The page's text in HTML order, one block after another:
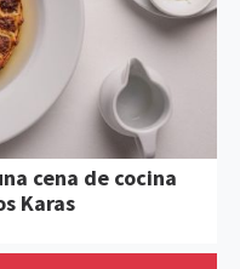
cena de cocina
Karas